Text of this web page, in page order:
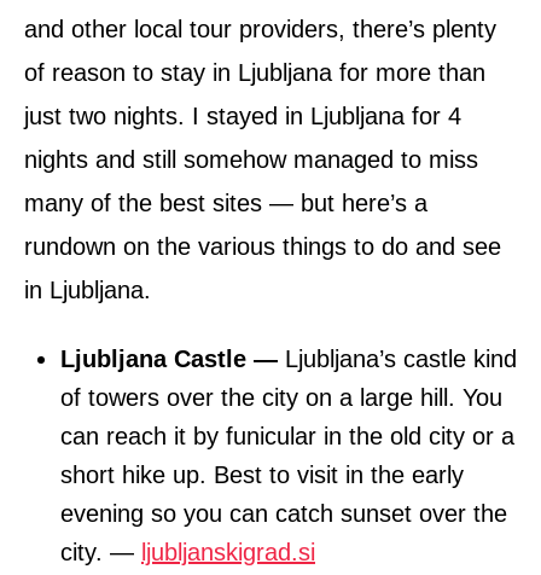
and other local tour providers, there’s plenty
of reason to stay in Ljubljana for more than
just two nights. I stayed in Ljubljana for 4
nights and still somehow managed to miss
many of the best sites — but here’s a
rundown on the various things to do and see
in Ljubljana.
Ljubljana Castle — Ljubljana’s castle kind
of towers over the city on a large hill. You
can reach it by funicular in the old city or a
short hike up. Best to visit in the early
evening so you can catch sunset over the
city. — ljubljanskigrad.si